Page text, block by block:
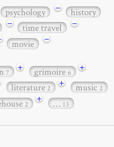
psychology −
history
− time travel
−
movie −
7 + grimoire6
+
literature2 + music2
2 + … 13